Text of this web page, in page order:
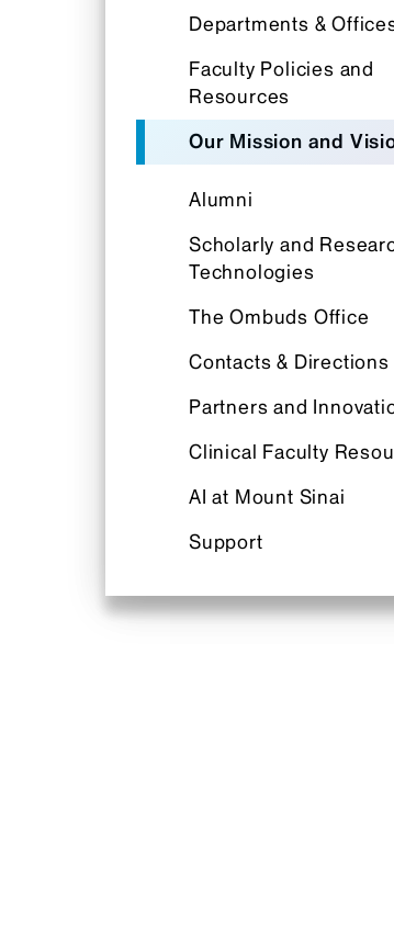
Departments &
Faculty Policies and
Resources
Our Mission and
Alumni
Scholarly and
Technologies
The Ombuds Office
Contacts & Directions
Partners and
Clinical Faculty
AI at Mount Sinai
Support